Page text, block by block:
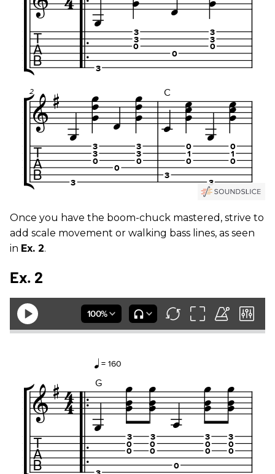
Once you have the boom-chuck mastered, strive to
add scale movement or walking bass lines, as seen
in Ex. 2.
Ex. 2